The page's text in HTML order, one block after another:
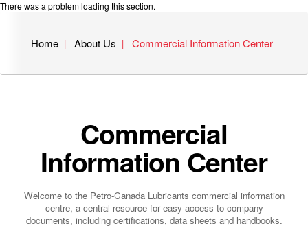
There was a problem loading this section.
Home About Us Commercial Information Center
Commercial
Information Center
Welcome to the Petro-Canada Lubricants commercial information
centre, a central resource for easy access to company
documents, including certifications, data sheets and handbooks.